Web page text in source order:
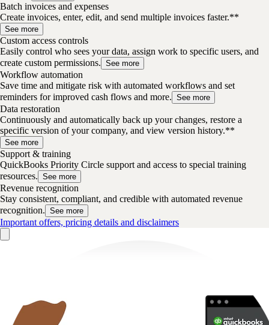
Batch invoices and expenses
Create invoices, enter, edit, and send multiple invoices faster.**
See more
Custom access controls
Easily control who sees your data, assign work to specific users, and
create custom permissions. See more
Workflow automation
Save time and mitigate risk with automated workflows and set
reminders for improved cash flows and more. See more
Data restoration
Continuously and automatically back up your changes, restore a
specific version of your company, and view version history.**
See more
Support & training
QuickBooks Priority Circle support and access to special training
resources. See more
Revenue recognition
Stay consistent, compliant, and credible with automated revenue
recognition. See more
Important offers, pricing details and disclaimers